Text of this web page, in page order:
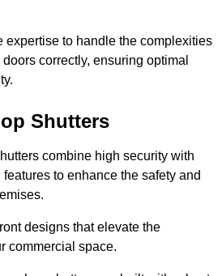
expertise to handle the complexities
correctly, ensuring optimal
Shutters
combine high security with
to enhance the safety and
designs that elevate the
commercial space.